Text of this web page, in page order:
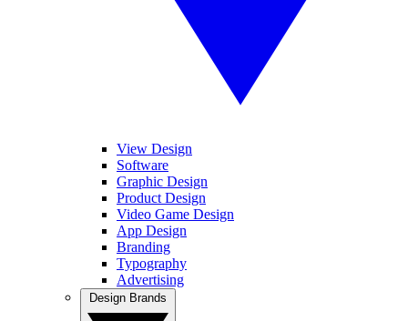
View Design
Software
Graphic Design
Product Design
Video Game Design
App Design
Branding
Typography
Advertising